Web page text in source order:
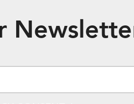
EMAIL *